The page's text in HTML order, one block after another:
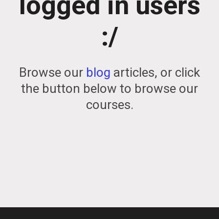
:/
Browse our blog articles, or click
the button below to browse our
courses.